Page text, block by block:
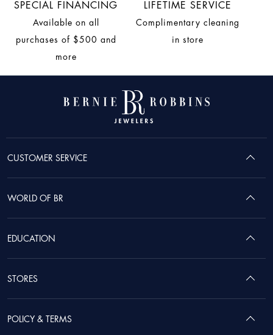
SPECIAL FINANCING
Available on all
purchases of $500 and
more
LIFETIME SERVICE
Complimentary cleaning
in store
CUSTOMER SERVICE
WORLD OF BR
EDUCATION
STORES
POLICY & TERMS